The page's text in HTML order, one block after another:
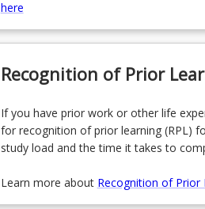
here
Recognition of Prior
If you have prior work or other life
for recognition of prior learning (RPL)
study load and the time it takes to
Learn more about Recognition of Prior